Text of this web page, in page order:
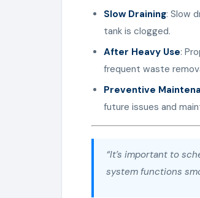
Slow Draining: Slow
tank is clogged.
After Heavy Use:
frequent waste
Preventive
future issues and
“It’s important to
system functions